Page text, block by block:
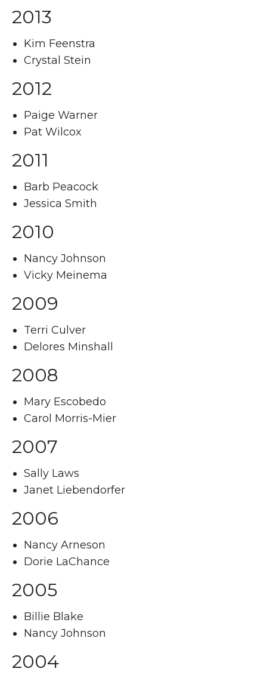
2013
Kim Feenstra
Crystal Stein
2012
Paige Warner
Pat Wilcox
2011
Barb Peacock
Jessica Smith
2010
Nancy Johnson
Vicky Meinema
2009
Terri Culver
Delores Minshall
2008
Mary Escobedo
Carol Morris-Mier
2007
Sally Laws
Janet Liebendorfer
2006
Nancy Arneson
Dorie LaChance
2005
Billie Blake
Nancy Johnson
2004